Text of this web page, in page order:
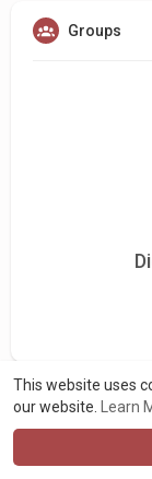
This website uses
our website.
Learn
Groups